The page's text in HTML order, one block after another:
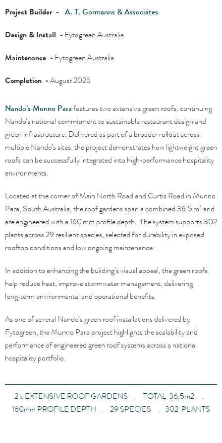
Project Builder - A. T. Gormanns & Associates
Design & Install - Fytogreen Australia
Maintenance - Fytogreen Australia
Completion -August 2025
Nando’s Munno Parafeatures two extensive green roofs, continuing
Nando’s national commitment to sustainable restaurant design and
green infrastructure. Delivered as part of a broader rollout across
multiple Nando’s sites, the project demonstrates how lightweight green
roofs can be successfully integrated into high‑performance hospitality
environments.
Located at the corner of Main North Road and Curtis Road in Munno
Para, South Australia, the roof gardens span a combined 36.5 m² and
are engineered with a 160 mm profile depth. The system supports 302
plants across 29 resilient species, selected for durability in exposed
rooftop conditions and low ongoing maintenance.
In addition to enhancing the building’s visual appeal, the green roofs
help reduce heat, improve stormwater management, delivering
long‑term environmental and operational benefits.
As one of several Nando’s green roof installations delivered by
Fytogreen, the Munno Para project highlights the scalability and
performance of engineered green roof systems across a national
hospitality portfolio.
2 x EXTENSIVE ROOF GARDENS . TOTAL 36.5m2 .
160mm PROFILE DEPTH . 29 SPECIES . 302 PLANTS